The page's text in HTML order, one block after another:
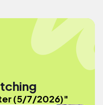
(5/7/2026)"